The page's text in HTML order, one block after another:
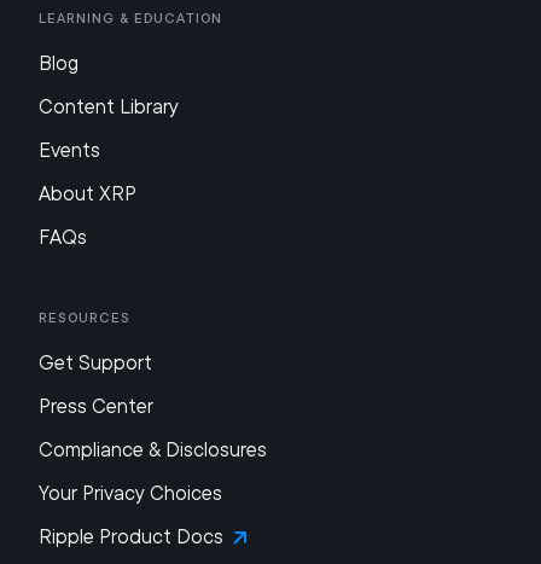
Learning & Education
Blog
Content Library
Events
About XRP
FAQs
Resources
Get Support
Press Center
Compliance & Disclosures
Your Privacy Choices
Ripple Product Docs